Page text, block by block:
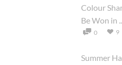
Colour
Be Won in
0 9
Summer